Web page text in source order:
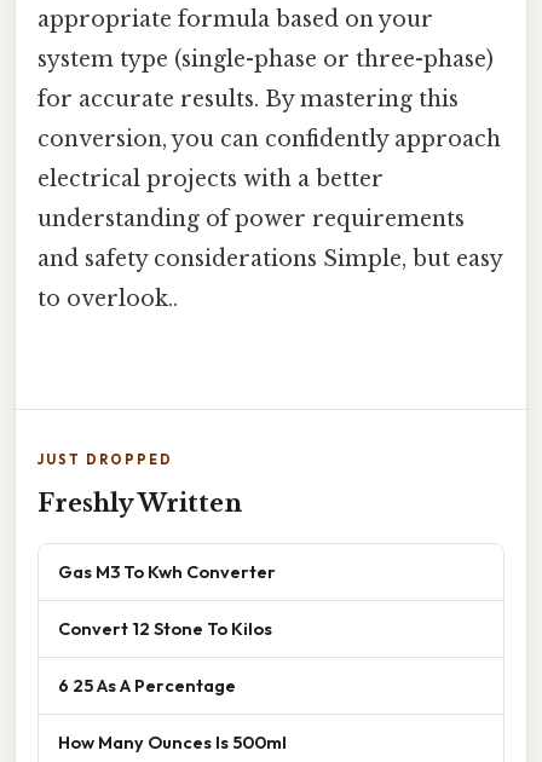
appropriate formula based on your
system type (single-phase or three-phase)
for accurate results. By mastering this
conversion, you can confidently approach
electrical projects with a better
understanding of power requirements
and safety considerations Simple, but easy
to overlook..
JUST DROPPED
Freshly Written
Gas M3 To Kwh Converter
Convert 12 Stone To Kilos
6 25 As A Percentage
How Many Ounces Is 500ml